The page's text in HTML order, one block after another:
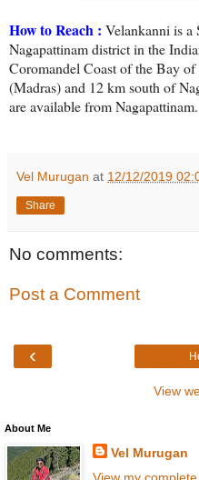
How to Reach : Velankanni is a
Nagapattinam district in the
Coromandel Coast of the Bay
(Madras) and 12 km south of
are available from Nagapattinam.
Vel Murugan at 12/12/2019
Share
No comments:
Post a Comment
‹
View
About Me
Vel Murugan